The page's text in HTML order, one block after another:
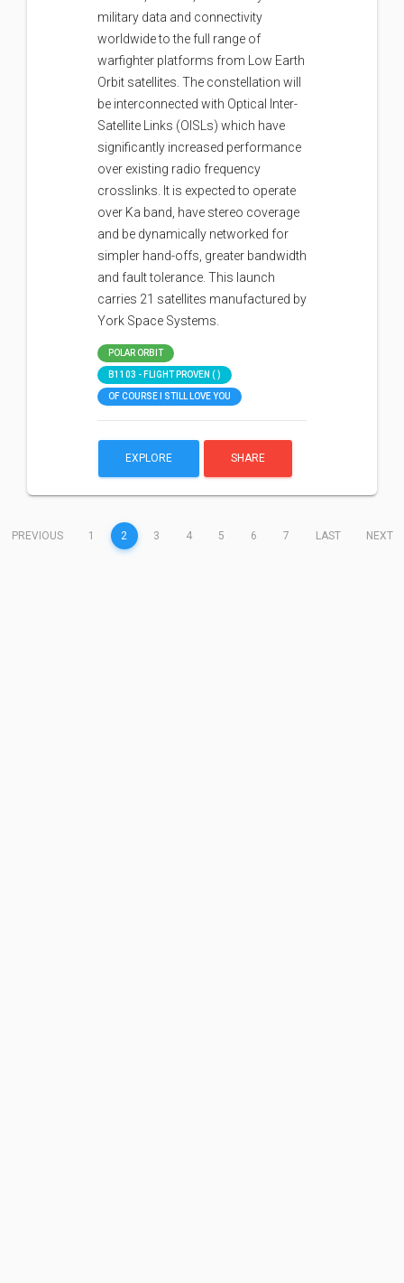
military data and connectivity
worldwide to the full range of
warfighter platforms from Low Earth
Orbit satellites. The constellation will
be interconnected with Optical Inter-
Satellite Links (OISLs) which have
significantly increased performance
over existing radio frequency
crosslinks. It is expected to operate
over Ka band, have stereo coverage
and be dynamically networked for
simpler hand-offs, greater bandwidth
and fault tolerance. This launch
carries 21 satellites manufactured by
York Space Systems.
POLAR ORBIT
B1103 - FLIGHT PROVEN ( )
OF COURSE I STILL LOVE YOU
EXPLORE SHARE
PREVIOUS 1 2 (CURRENT)
3 4 5 6 7 LAST NEXT